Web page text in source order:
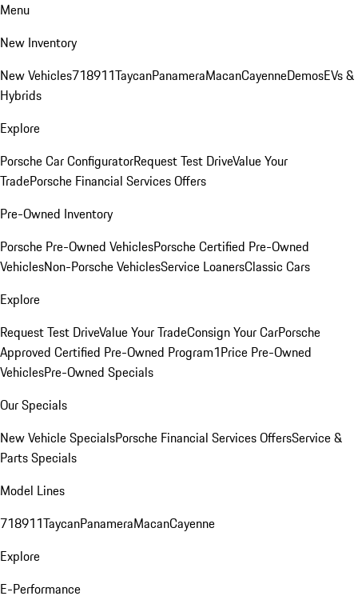
Menu
New Inventory
New Vehicles718911TaycanPanameraMacanCayenneDemosEVs &
Hybrids
Explore
Porsche Car ConfiguratorRequest Test DriveValue Your
TradePorsche Financial Services Offers
Pre-Owned Inventory
Porsche Pre-Owned VehiclesPorsche Certified Pre-Owned
VehiclesNon-Porsche VehiclesService LoanersClassic Cars
Explore
Request Test DriveValue Your TradeConsign Your CarPorsche
Approved Certified Pre-Owned Program1Price Pre-Owned
VehiclesPre-Owned Specials
Our Specials
New Vehicle SpecialsPorsche Financial Services OffersService &
Parts Specials
Model Lines
718911TaycanPanameraMacanCayenne
Explore
E-Performance